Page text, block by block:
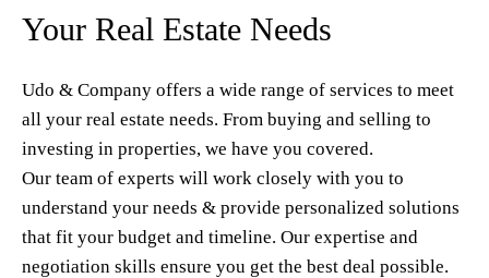
Your Real Estate Needs
Udo & Company offers a wide range of services to meet
all your real estate needs. From buying and selling to
investing in properties, we have you covered.
Our team of experts will work closely with you to
understand your needs & provide personalized solutions
that fit your budget and timeline. Our expertise and
negotiation skills ensure you get the best deal possible.